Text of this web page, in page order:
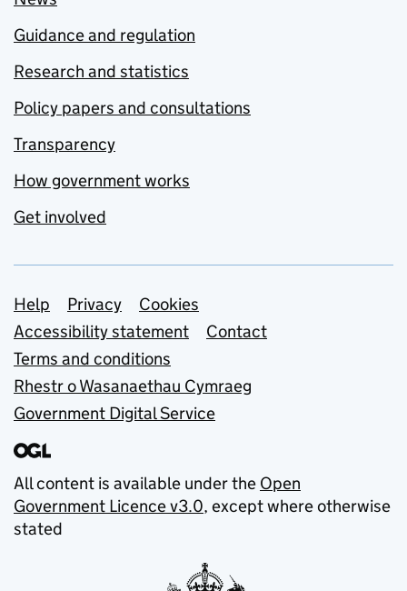
Guidance and regulation
Research and statistics
Policy papers and consultations
Transparency
How government works
Get involved
Support links
Help Privacy
Cookies
Accessibility statement
Contact
Terms and conditions
Rhestr o Wasanaethau Cymraeg
Government Digital Service
All content is available under the Open
Government Licence v3.0, except where otherwise
stated